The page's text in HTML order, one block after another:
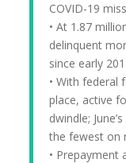
COVID-19
• At 1.87
delinquent
since early
• With federal
place, active
dwindle;
the fewest on
• Prepayment